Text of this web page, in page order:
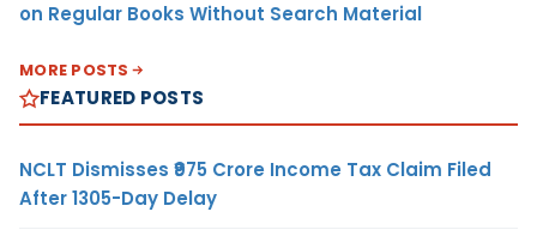
on Regular Books Without Search Material
MORE POSTS
FEATURED POSTS
NCLT Dismisses ₹975 Crore Income Tax Claim Filed
After 1305-Day Delay